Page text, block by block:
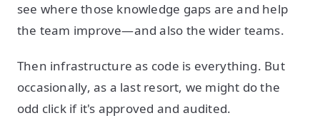
see where those knowledge gaps are and help
the team improve—and also the wider teams.
Then infrastructure as code is everything. But
occasionally, as a last resort, we might do the
odd click if it's approved and audited.